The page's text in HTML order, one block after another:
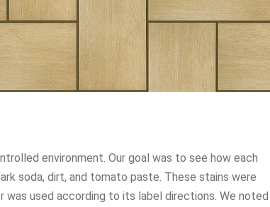
environment. Our goal was to see how each
soda, dirt, and tomato paste. These stains were
used according to its label directions. We noted